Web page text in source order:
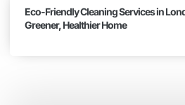
Eco-Friendly Cleaning Services in
Greener, Healthier Home